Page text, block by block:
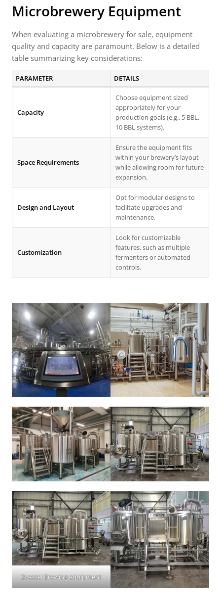
Microbrewery Equipment
When evaluating a microbrewery for sale, equipment
quality and capacity are paramount. Below is a detailed
table summarizing key considerations:
PARAMETER DETAILS
Capacity
Choose equipment sized
appropriately for your
production goals (e.g., 5 BBL,
10 BBL systems).
Space Requirements
Ensure the equipment fits
within your brewery’s layout
while allowing room for future
expansion.
Design and Layout
Opt for modular designs to
facilitate upgrades and
maintenance.
Customization
Look for customizable
features, such as multiple
fermenters or automated
controls.
2vessel Brewing equipment